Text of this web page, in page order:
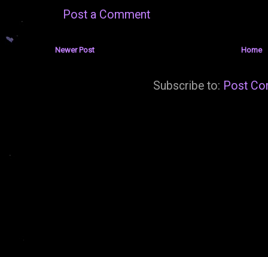
Post a Comment
Newer Post Home
Subscribe to: Post